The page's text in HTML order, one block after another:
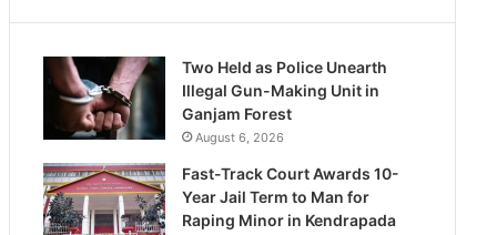
Two Held as Police Unearth
Illegal Gun-Making Unit in
Ganjam Forest
August 6, 2026
Fast-Track Court Awards 10-
Year Jail Term to Man for
Raping Minor in Kendrapada